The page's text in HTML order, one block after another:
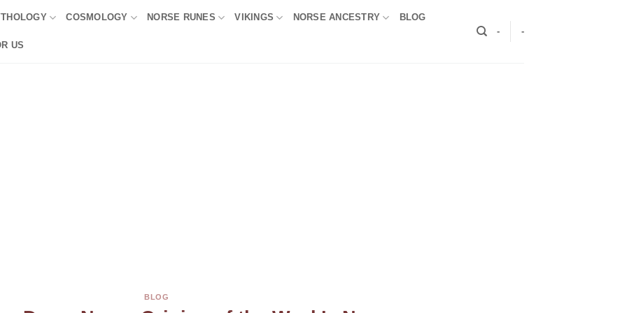
COSMOLOGY NORSE RUNES VIKINGS NORSE ANCESTRY BLOG
US
- -
BLOG